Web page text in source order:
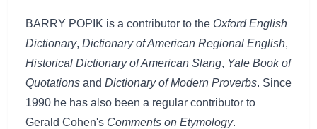
BARRY POPIK is a contributor to the Oxford English
Dictionary, Dictionary of American Regional English,
Historical Dictionary of American Slang, Yale Book of
Quotations and Dictionary of Modern Proverbs. Since
1990 he has also been a regular contributor to
Gerald Cohen's Comments on Etymology.